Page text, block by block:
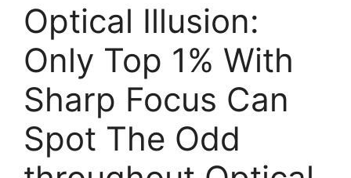
Optical Illusion:
Only Top 1% With
Sharp Focus Can
Spot The Odd